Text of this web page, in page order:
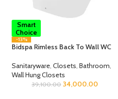
Smart
Choice
-13%
Bidspa Rimless Back To Wall WC
Sanitaryware, Closets, Bathroom,
Wall Hung Closets
39,100.00 34,000.00